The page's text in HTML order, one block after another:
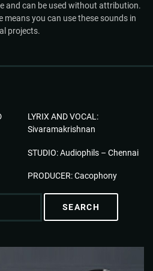
and can be used without attribution.
means you can use these sounds in
projects.
LYRIX AND VOCAL:
Sivaramakrishnan
STUDIO: Audiophils – Chennai
PRODUCER: Cacophony